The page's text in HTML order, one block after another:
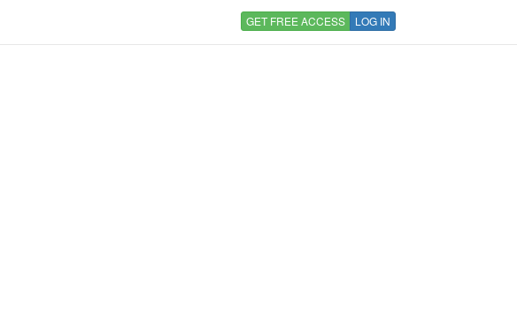
GET FREE ACCESS LOG IN